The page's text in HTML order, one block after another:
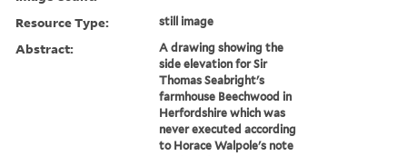
Resource Type: still image
Abstract:
A drawing showing the
side elevation for Sir
Thomas Seabright's
farmhouse Beechwood in
Herfordshire which was
never executed according
to Horace Walpole's note